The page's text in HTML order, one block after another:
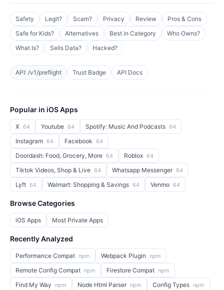
Safety Legit? Scam? Privacy Review
Pros & Cons
Safe for Kids?
Alternatives Best in Category
Who Owns?
What Is?
Sells Data? Hacked?
API: /v1/preflight Trust Badge API Docs
Popular in iOS Apps
X 64 Youtube 64 Spotify: Music And Podcasts 64
Instagram 64 Facebook 64
Doordash: Food, Grocery, More 64 Roblox 64
Tiktok Videos, Shop & Live 64 Whatsapp Messenger 64
Lyft 64 Walmart: Shopping & Savings 64 Venmo 64
Browse Categories
iOS Apps Most Private Apps
Recently Analyzed
Performance Compat npm Webpack Plugin npm
Remote Config Compat npm Firestore Compat npm
Find My Way npm Node Html Parser npm Config Types npm